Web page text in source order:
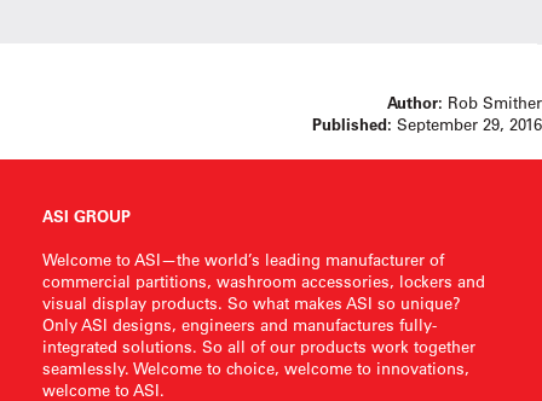
Author: Rob Smither
Published: September 29, 2016
ASI GROUP
Welcome to ASI—the world’s leading manufacturer of
commercial partitions, washroom accessories, lockers and
visual display products. So what makes ASI so unique?
Only ASI designs, engineers and manufactures fully-
integrated solutions. So all of our products work together
seamlessly. Welcome to choice, welcome to innovations,
welcome to ASI.